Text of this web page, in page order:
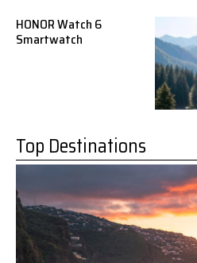
HONOR Watch 6
Smartwatch
Top Destinations